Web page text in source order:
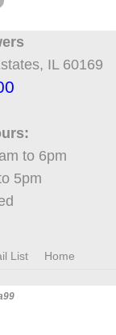
IL 60169
to 6pm
5pm
List Home